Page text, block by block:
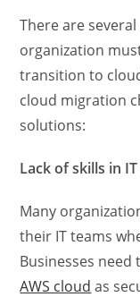
There are
organization
transition to
cloud migration
solutions:
Lack of skills in
Many
their IT teams
Businesses
AWS cloud as